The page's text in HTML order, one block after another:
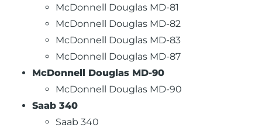
McDonnell Douglas MD-81
McDonnell Douglas MD-82
McDonnell Douglas MD-83
McDonnell Douglas MD-87
McDonnell Douglas MD-90
McDonnell Douglas MD-90
Saab 340
Saab 340